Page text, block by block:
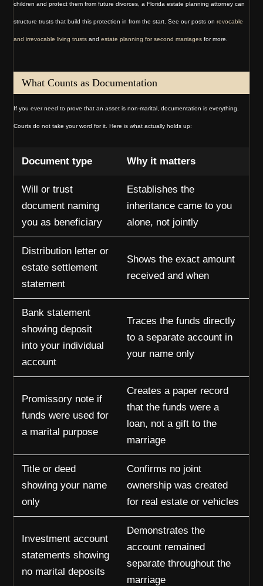
children and protect them from future divorces, a Florida estate planning attorney can
structure trusts that build this protection in from the start. See our posts onrevocable
and irrevocable living trusts andestate planning for second marriages for more.
What Counts as Documentation
If you ever need to prove that an asset is non-marital, documentation is everything.
Courts do not take your word for it. Here is what actually holds up:
Document type Why it matters
Will or trust
document naming
you as beneficiary
Establishes the
inheritance came to you
alone, not jointly
Distribution letter or
estate settlement
statement
Shows the exact amount
received and when
Bank statement
showing deposit
into your individual
account
Traces the funds directly
to a separate account in
your name only
Promissory note if
funds were used for
a marital purpose
Creates a paper record
that the funds were a
loan, not a gift to the
marriage
Title or deed
showing your name
only
Confirms no joint
ownership was created
for real estate or vehicles
Investment account
statements showing
no marital deposits
Demonstrates the
account remained
separate throughout the
marriage